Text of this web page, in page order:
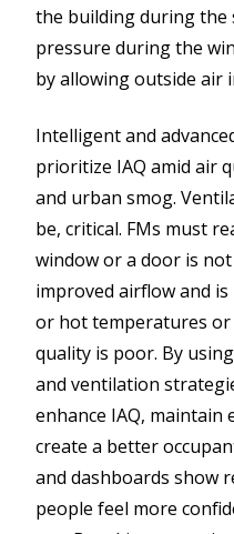
the building during the
pressure during the
by allowing outside air
Intelligent and
prioritize IAQ amid air
and urban smog.
be, critical. FMs must
window or a door is
improved airflow and
or hot temperatures
quality is poor. By
and ventilation
enhance IAQ, maintain
create a better
and dashboards show
people feel more